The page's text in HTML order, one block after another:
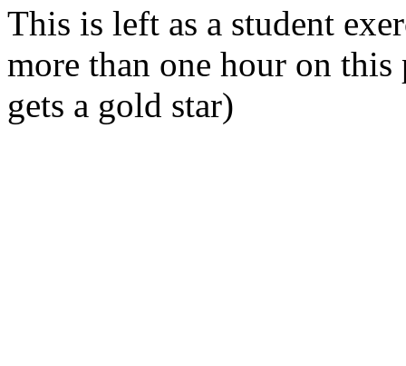
This is left as a student
more than one hour on
gets a gold star)